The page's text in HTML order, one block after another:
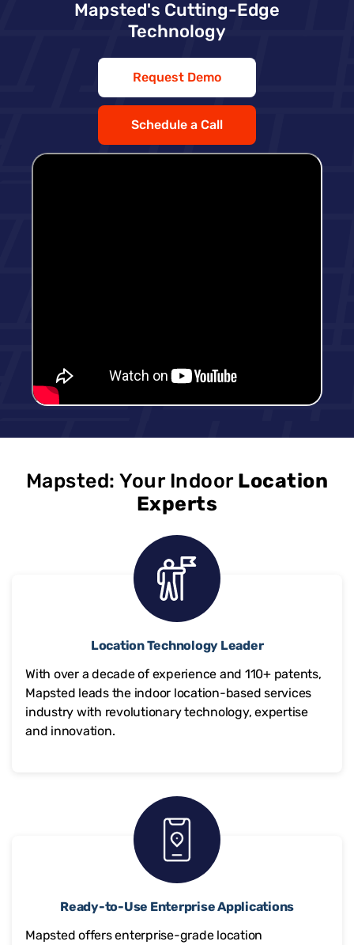
Mapsted's Cutting-Edge
Technology
Request Demo
Schedule a Call
Mapsted: Your Indoor Location
Experts
Location Technology Leader
With over a decade of experience and 110+patents,
Mapsted leads the indoor location-based services
industry with revolutionary technology, expertise
and innovation.
Ready-to-Use Enterprise Applications
Mapsted offers enterprise-grade location